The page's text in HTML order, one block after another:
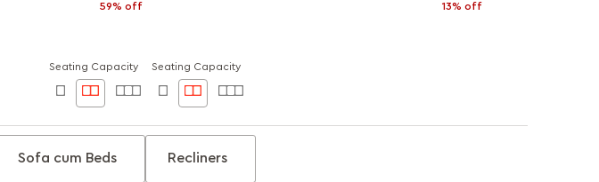
59% off
Seating Capacity
13% off
Seating Capacity
Sofa cum Beds Recliners